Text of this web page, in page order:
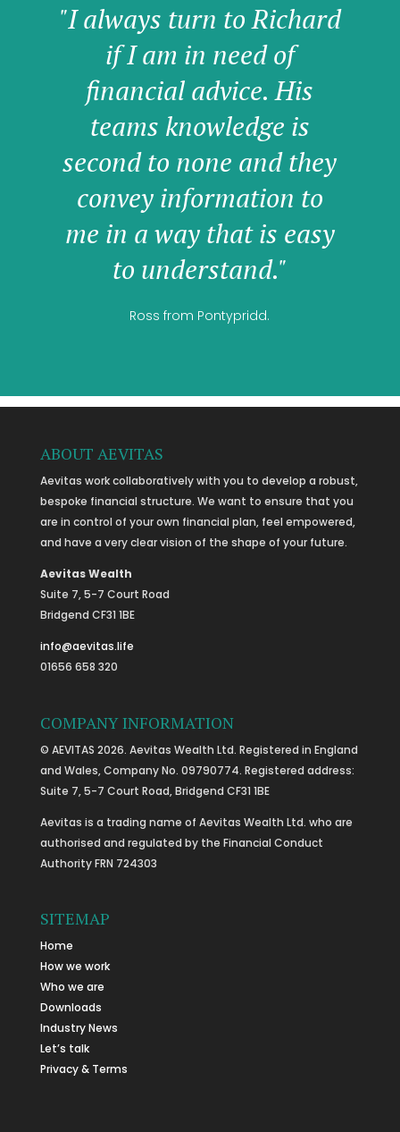
"I always turn to Richard
if I am in need of
financial advice. His
teams knowledge is
second to none and they
convey information to
me in a way that is easy
to understand."
Ross from Pontypridd.
ABOUT AEVITAS
Aevitas work collaboratively with you to develop a robust,
bespoke financial structure. We want to ensure that you
are in control of your own financial plan, feel empowered,
and have a very clear vision of the shape of your future.
Aevitas Wealth
Suite 7, 5-7 Court Road
Bridgend CF31 1BE
info@aevitas.life
01656 658 320
COMPANY INFORMATION
© AEVITAS 2026. Aevitas Wealth Ltd. Registered in England
and Wales, Company No. 09790774. Registered address:
Suite 7, 5-7 Court Road, Bridgend CF31 1BE
Aevitas is a trading name of Aevitas Wealth Ltd. who are
authorised and regulated by the Financial Conduct
Authority FRN 724303
SITEMAP
Home
How we work
Who we are
Downloads
Industry News
Let’s talk
Privacy & Terms